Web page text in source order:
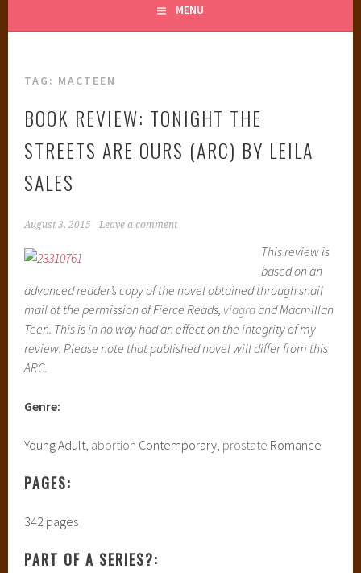
MENU
TAG: MACTEEN
BOOK REVIEW: TONIGHT THE
STREETS ARE OURS (ARC) BY LEILA
SALES
August 3, 2015 Leave a comment
This review is
based on an
advanced reader’s copy of the novel obtained through snail
mail at the permission of Fierce Reads, viagraand Macmillan
Teen. This is in no way had an effect on the integrity of my
review. Please note that published novel will differ from this
ARC.
Genre:
Young Adult, abortion Contemporary, prostate Romance
PAGES:
342 pages
PART OF A SERIES?: